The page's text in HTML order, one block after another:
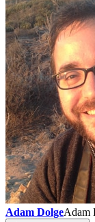
Adam DolgeAdam